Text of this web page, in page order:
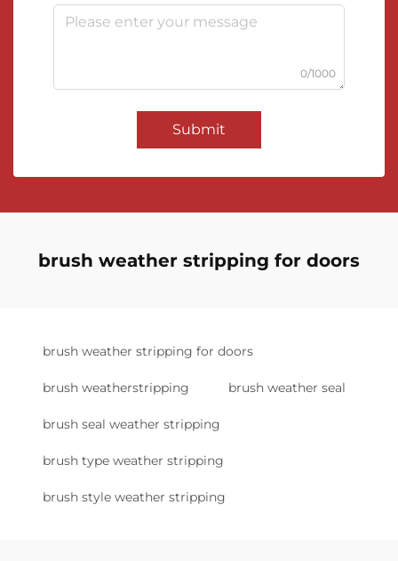
0/1000
Submit
brush weather stripping for doors
brush weather stripping for doors
brush weatherstripping brush weather seal
brush seal weather stripping
brush type weather stripping
brush style weather stripping